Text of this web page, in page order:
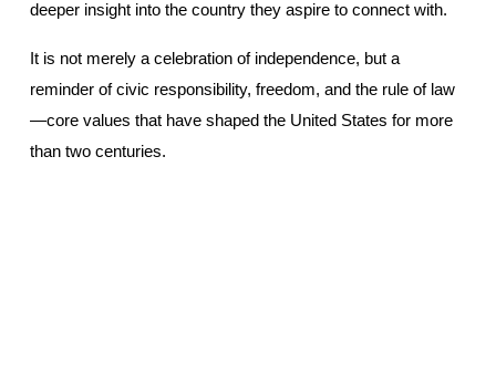
deeper insight into the country they aspire to connect with.
It is not merely a celebration of independence, but a
reminder of civic responsibility, freedom, and the rule of law
—core values that have shaped the United States for more
than two centuries.